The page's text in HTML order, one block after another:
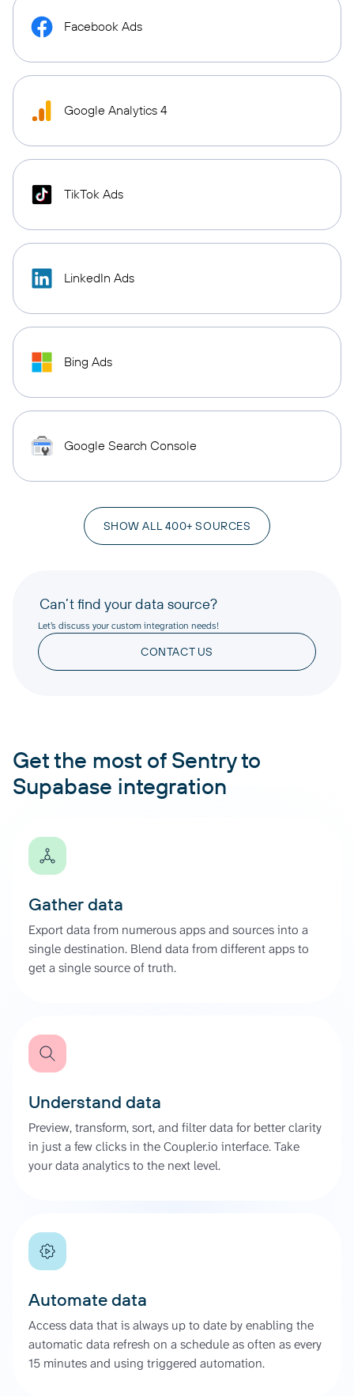
Facebook Ads
Google Analytics 4
TikTok Ads
LinkedIn Ads
Bing Ads
Google Search Console
SHOW ALL 400+ SOURCES
Can’t find your data source?
Let’s discuss your custom integration needs!
CONTACT US
Get the most of Sentry to
Supabase integration
Gather data
Export data from numerous apps and sources into a
single destination. Blend data from different apps to
get a single source of truth.
Understand data
Preview, transform, sort, and filter data for better clarity
in just a few clicks in the Coupler.io interface. Take
your data analytics to the next level.
Automate data
Access data that is always up to date by enabling the
automatic data refresh on a schedule as often as every
15 minutes and using triggered automation.